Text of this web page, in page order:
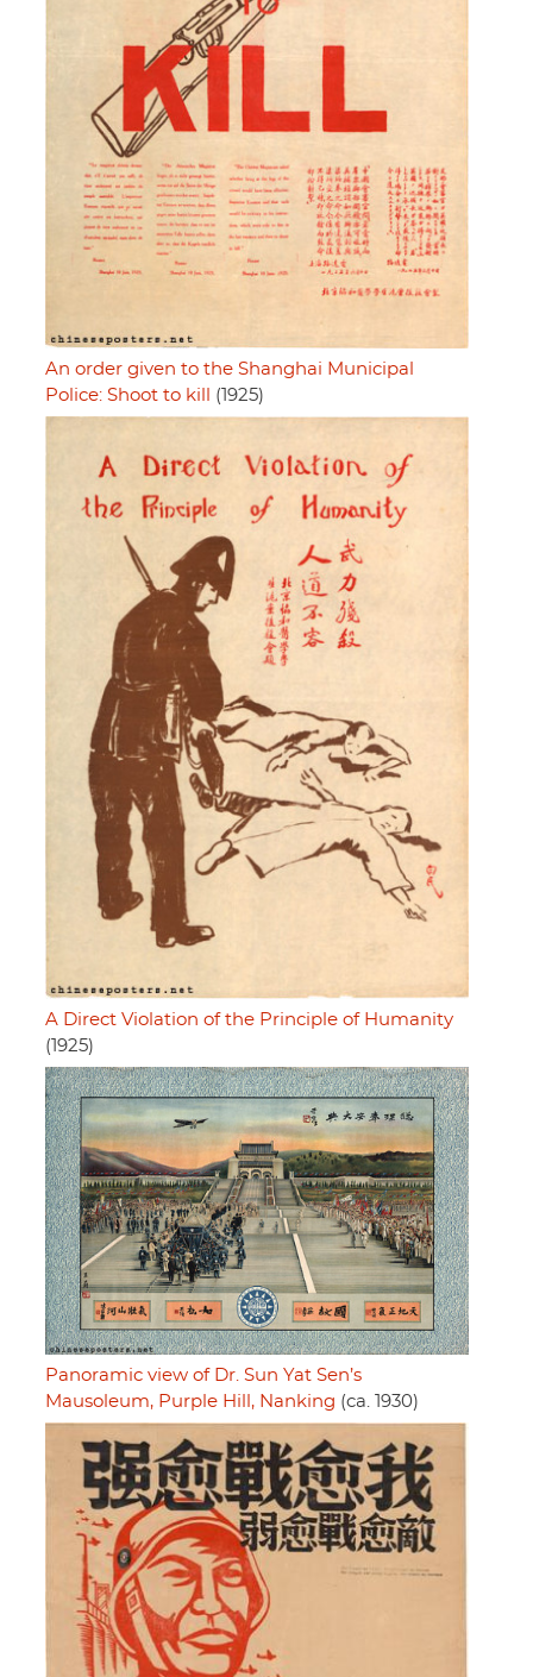
An order given to the Shanghai Municipal
Police: Shoot to kill
(1925)
A Direct Violation of the Principle of Humanity
(1925)
Panoramic view of Dr. Sun Yat Sen’s
Mausoleum, Purple Hill, Nanking (ca. 1930)